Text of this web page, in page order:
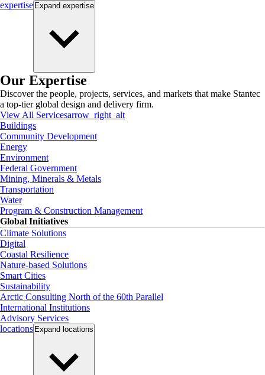
expertise Expand expertise
Our Expertise
Discover the people, projects, services, and markets that make Stantec
a top-tier global design and delivery firm.
View All Servicesarrow_right_alt
Buildings
Community Development
Energy
Environment
Federal Government
Mining, Minerals & Metals
Transportation
Water
Program & Construction Management
Global Initiatives
Climate Solutions
Digital
Coastal Resilience
Nature-based Solutions
Smart Cities
Sustainability
Arctic Consulting North of the 60th Parallel
International Institutions
Advisory Services
locations Expand locations